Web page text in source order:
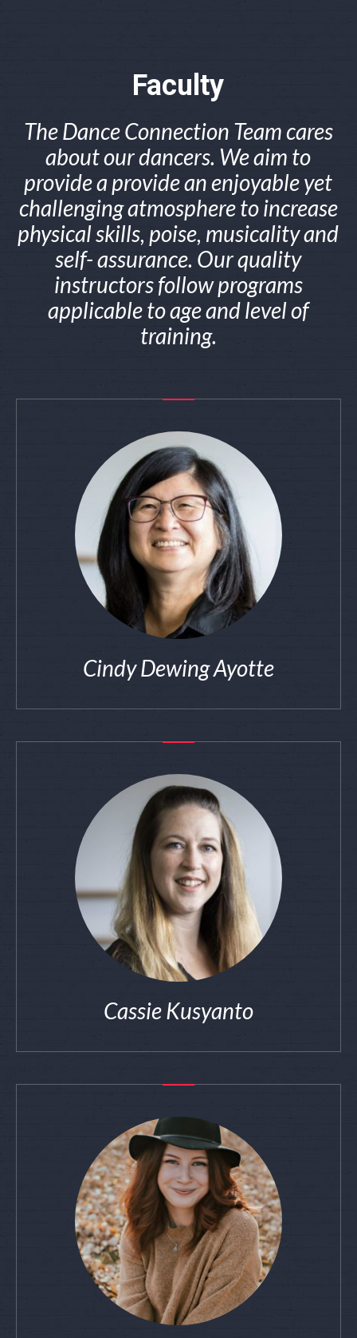
Faculty
The Dance Connection Team cares
about our dancers. We aim to
provide a provide an enjoyable yet
challenging atmosphere to increase
physical skills, poise, musicality and
self- assurance. Our quality
instructors follow programs
applicable to age and level of
training.
Cindy Dewing Ayotte
Cassie Kusyanto